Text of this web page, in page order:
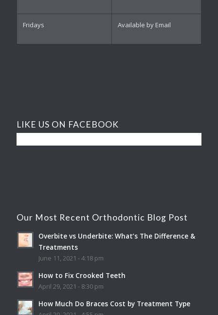
Fridays Available by Email
LIKE US ON FACEBOOK
Our Most Recent Orthodontic Blog Post
Overbite vs Underbite: What’s The Difference &
Treatments
June 11, 2021 - 4:18 pm
How to Fix Crooked Teeth
April 29, 2021 - 8:30 pm
How Much Do Braces Cost by Treatment Type